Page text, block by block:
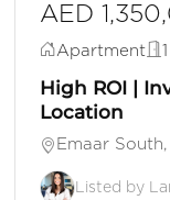
AED
Apartment
High ROI |
Location
Emaar
Listed by